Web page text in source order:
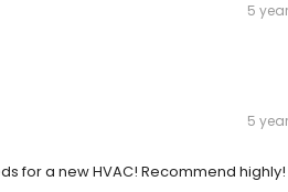
5
5
for a new HVAC! Recommend highly!